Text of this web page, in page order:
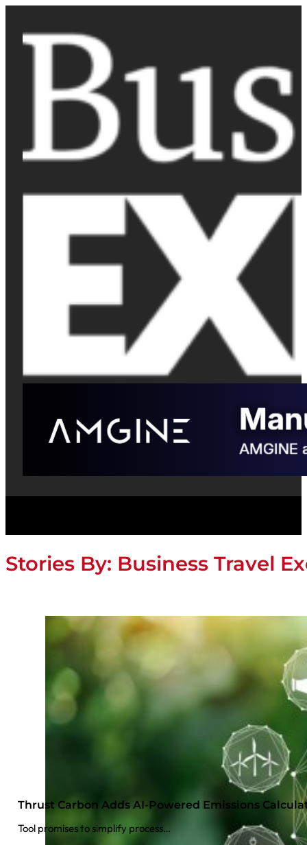
Stories By: Business Travel
Thrust Carbon Adds AI-Powered Emissions
Tool promises to simplify process…